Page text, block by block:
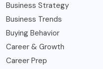
Business Strategy
Business Trends
Buying Behavior
Career & Growth
Career Prep